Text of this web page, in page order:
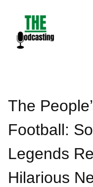
content
The
Football:
Legends
Hilarious